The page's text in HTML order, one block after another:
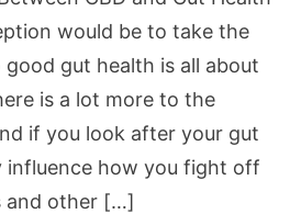
would be to take the
gut health is all about
is a lot more to the
if you look after your gut
influence how you fight off
and other […]